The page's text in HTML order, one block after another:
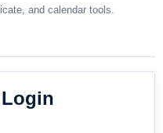
and calendar tools.